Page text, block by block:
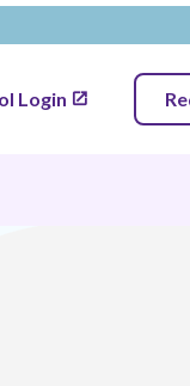
Login